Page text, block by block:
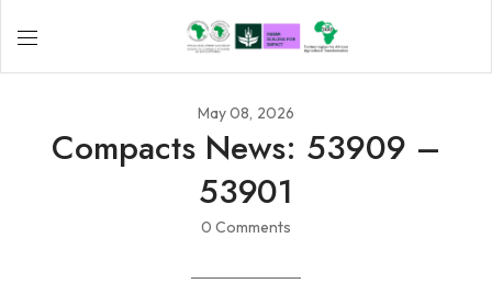
May 08, 2026
Compacts News: 53909 –
53901
0 Comments